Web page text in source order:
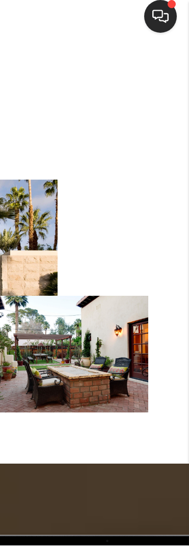
FINANCING
HOME VALUE
WHO WE ARE
CONNECT
TOP AREAS
BLOG
TikTok